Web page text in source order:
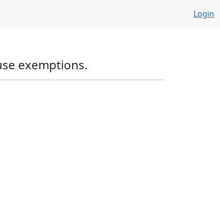
Login
exemptions.